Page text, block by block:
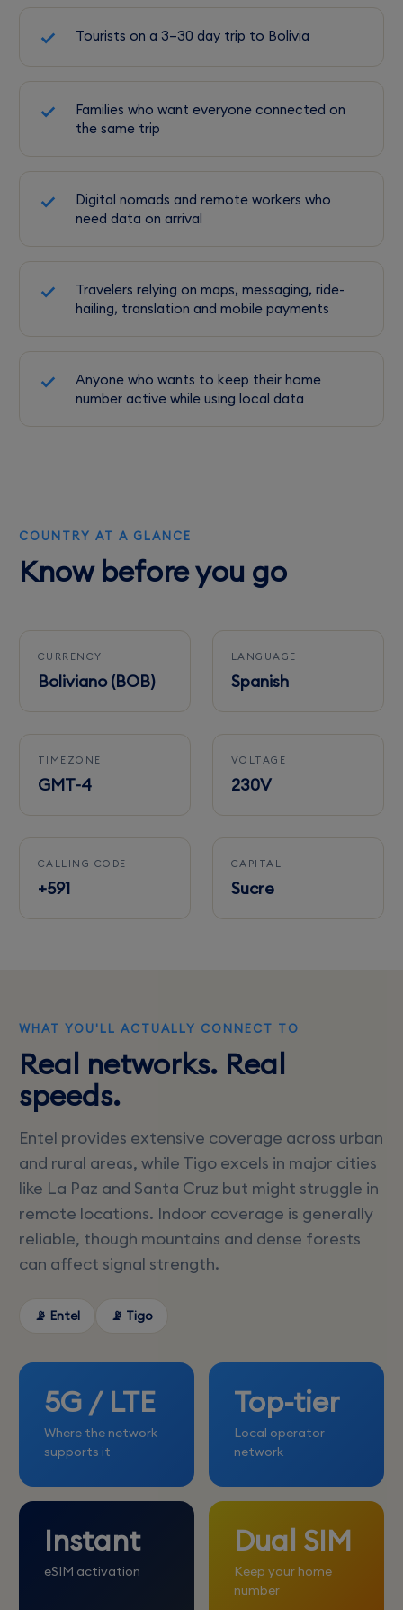
Tourists on a 3–30 day trip to Bolivia
Families who want everyone connected on
the same trip
Digital nomads and remote workers who
need data on arrival
Travelers relying on maps, messaging, ride-
hailing, translation and mobile payments
Anyone who wants to keep their home
number active while using local data
COUNTRY AT A GLANCE
Know before you go
CURRENCY
Boliviano (BOB)
LANGUAGE
Spanish
TIMEZONE
GMT-4
VOLTAGE
230V
CALLING CODE
+591
CAPITAL
Sucre
WHAT YOU'LL ACTUALLY CONNECT TO
Real networks. Real
speeds.
Entel provides extensive coverage across urban
and rural areas, while Tigo excels in major cities
like La Paz and Santa Cruz but might struggle in
remote locations. Indoor coverage is generally
reliable, though mountains and dense forests
can affect signal strength.
📡 Entel 📡 Tigo
5G / LTE
Where the network
supports it
Top-tier
Local operator
network
Instant
eSIM activation
Dual SIM
Keep your home
number